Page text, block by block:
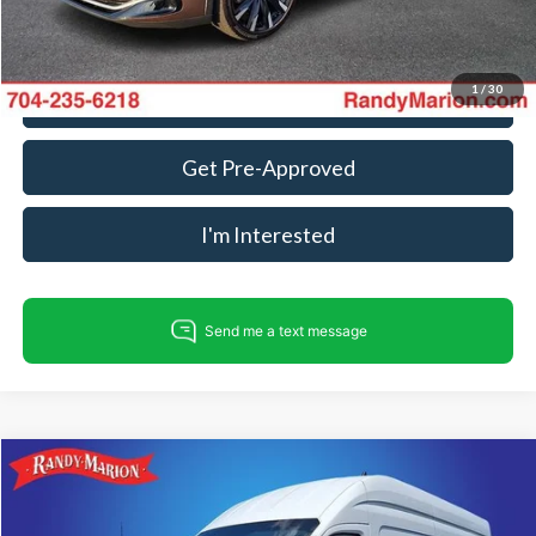
1/30
Call For Today's Price
Get Pre-Approved
I'm Interested
2023Ford Transit-250 $40,234
KING OF PRICE
Compare Vehicle